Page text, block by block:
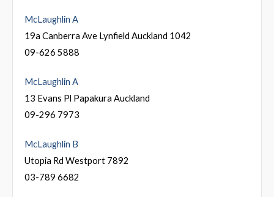
McLaughlin A
19a Canberra Ave Lynfield Auckland 1042
09-626 5888
McLaughlin A
13 Evans Pl Papakura Auckland
09-296 7973
McLaughlin B
Utopia Rd Westport 7892
03-789 6682